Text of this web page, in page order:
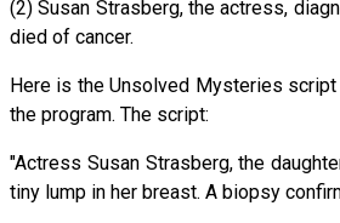
(2) Susan Strasberg, the actress,
died of cancer.
Here is the Unsolved Mysteries
the program. The script:
"Actress Susan Strasberg, the
tiny lump in her breast. A biopsy